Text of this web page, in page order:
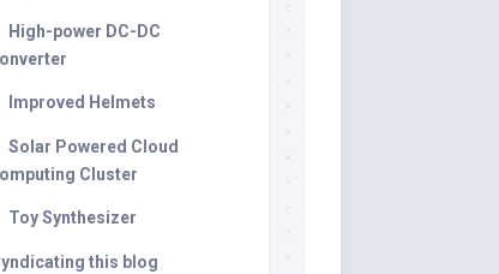
High-power DC-DC
Improved Helmets
Solar Powered Cloud
Cluster
Toy Synthesizer
this blog